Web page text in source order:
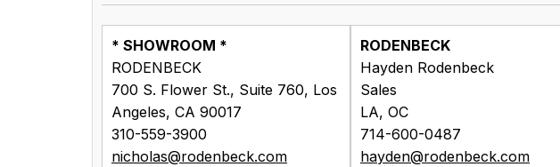
* SHOWROOM *
RODENBECK
700 S. Flower St., Suite 760, Los
Angeles, CA 90017
310-559-3900
nicholas@rodenbeck.com
RODENBECK
Hayden Rodenbeck
Sales
LA, OC
714-600-0487
hayden@rodenbeck.com